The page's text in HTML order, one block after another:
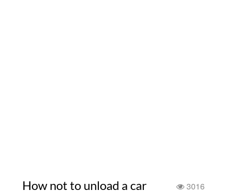
How not to unload a car 3016